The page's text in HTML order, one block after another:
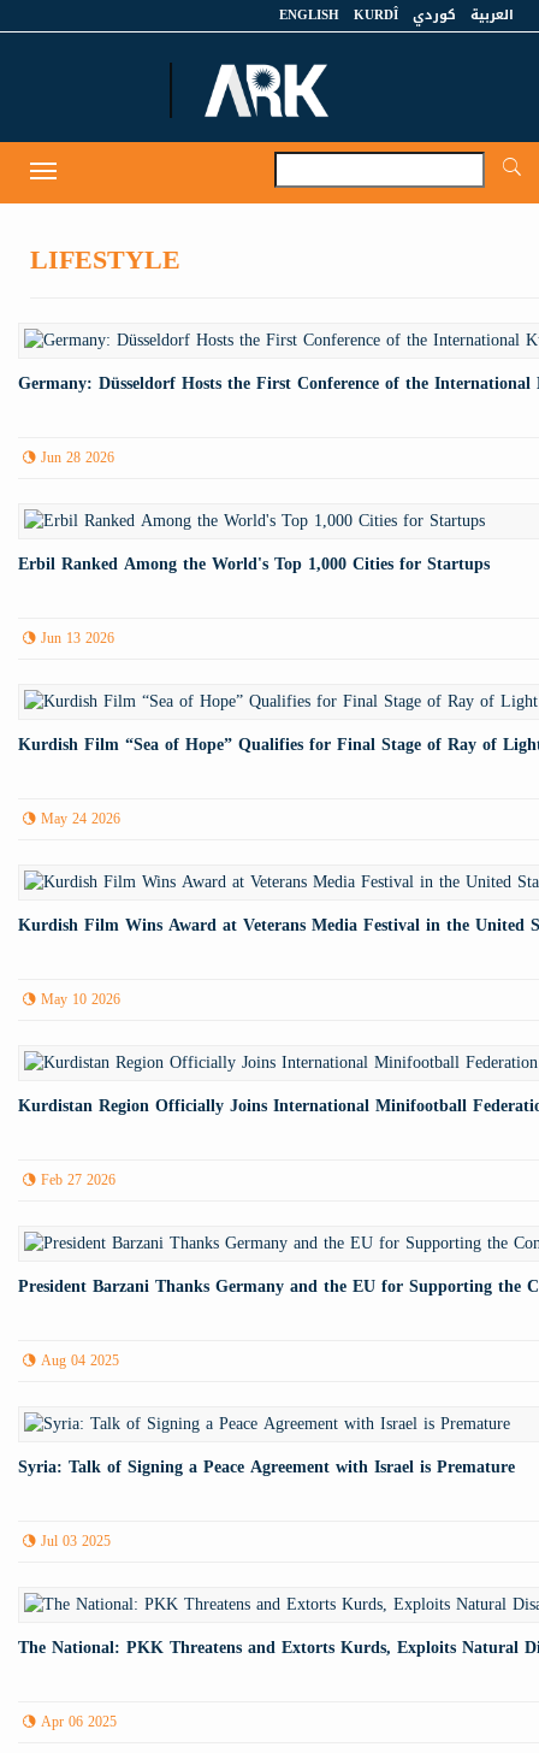
العربية كوردي KURDÎ
ENGLISH
Toggle
navigation
LIFESTYLE
Germany: Düsseldorf Hosts the First Conference of the
Jun 28 2026
Erbil Ranked Among the World's Top 1,000 Cities for Startups
Jun 13 2026
Kurdish Film “Sea of Hope” Qualifies for Final Stage of Ray of
May 24 2026
Kurdish Film Wins Award at Veterans Media Festival in the United
May 10 2026
Kurdistan Region Officially Joins International Minifootball
Feb 27 2026
President Barzani Thanks Germany and the EU for Supporting the
Aug 04 2025
Syria: Talk of Signing a Peace Agreement with Israel is Premature
Jul 03 2025
The National: PKK Threatens and Extorts Kurds, Exploits Natural
Apr 06 2025